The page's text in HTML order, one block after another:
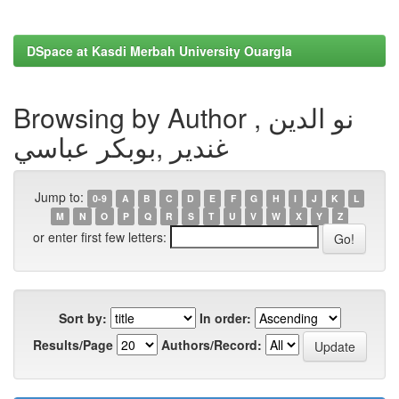
DSpace at Kasdi Merbah University Ouargla
Browsing by Author , نو الدين
غندير ,بوبكر عباسي
Jump to: 0-9 A B C D E F G H I J K
L
M
N O P Q R S T U V W X Y Z
or enter first few letters:
Sort by:
In order:
Results/Page
Authors/Record: